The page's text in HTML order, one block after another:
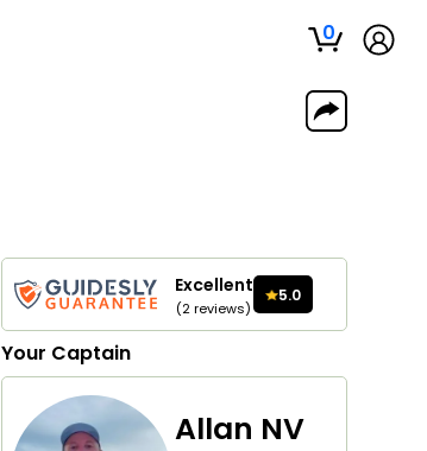
0
Excellent
(2reviews)
5.0
Your Captain
Allan NV